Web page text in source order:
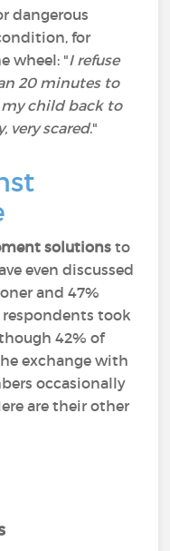
dangerous
for
wheel: "I refuse
20 minutes to
my child back to
very scared."
solutionsto
even discussed
and 47%
took
42% of
exchange with
occasionally
are their other